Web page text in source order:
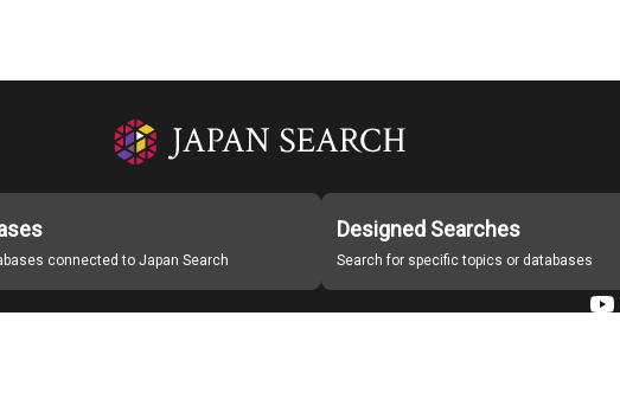
connected to Japan Search
Designed Searches
Search for specific topics or databases